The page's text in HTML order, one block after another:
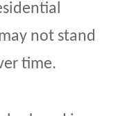
not stand
time.